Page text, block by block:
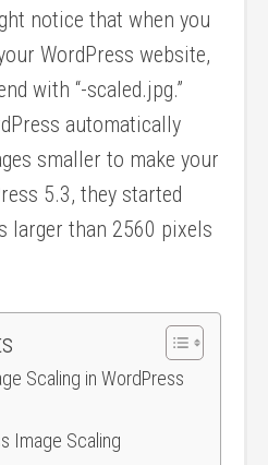
notice that when you
WordPress website,
with “-scaled.jpg.”
automatically
smaller to make your
5.3, they started
larger than 2560 pixels
Scaling in WordPress
Image Scaling